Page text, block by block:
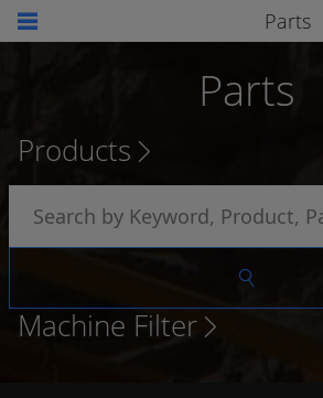
Parts
Parts
Products
Machine Filter